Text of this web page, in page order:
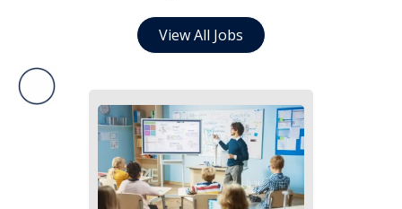
View All Jobs